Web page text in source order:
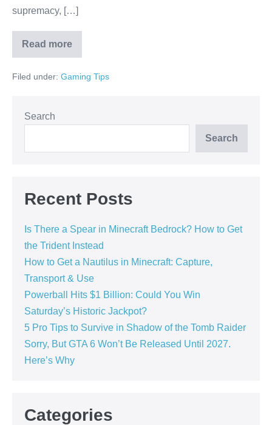
supremacy, […]
Read more
Dominate
Instantly:
BEST
Pokémon
TCG
Filed under: Gaming Tips
Search
Search
Recent Posts
Is There a Spear in Minecraft Bedrock? How to Get
the Trident Instead
How to Get a Nautilus in Minecraft: Capture,
Transport & Use
Powerball Hits $1 Billion: Could You Win
Saturday’s Historic Jackpot?
5 Pro Tips to Survive in Shadow of the Tomb Raider
Sorry, But GTA 6 Won’t Be Released Until 2027.
Here’s Why
Categories